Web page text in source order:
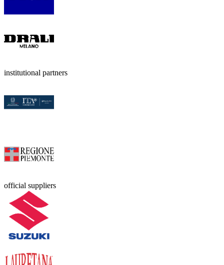
institutional partners
official suppliers